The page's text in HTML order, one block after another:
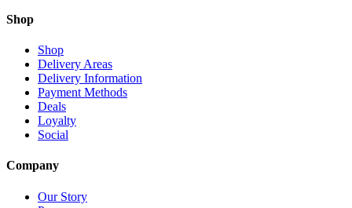
Shop
Shop
Delivery Areas
Delivery Information
Payment Methods
Deals
Loyalty
Social
Company
Our Story